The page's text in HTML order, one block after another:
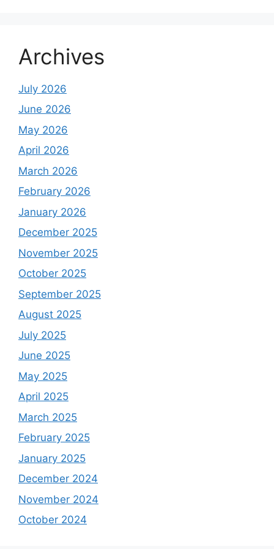
Archives
July 2026
June 2026
May 2026
April 2026
March 2026
February 2026
January 2026
December 2025
November 2025
October 2025
September 2025
August 2025
July 2025
June 2025
May 2025
April 2025
March 2025
February 2025
January 2025
December 2024
November 2024
October 2024